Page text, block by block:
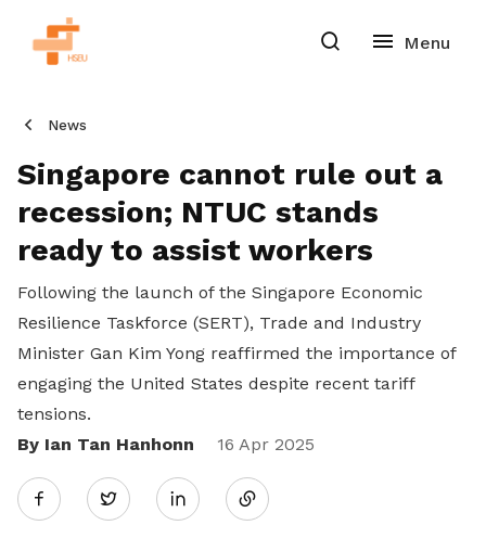
News
Singapore cannot rule out a
recession; NTUC stands
ready to assist workers
Following the launch of the Singapore Economic
Resilience Taskforce (SERT), Trade and Industry
Minister Gan Kim Yong reaffirmed the importance of
engaging the United States despite recent tariff
tensions.
By Ian Tan Hanhonn
16 Apr 2025
Twitter
Share